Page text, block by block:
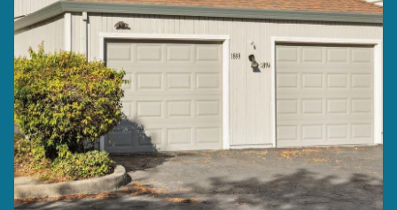
Thursday
06
Aug
Friday
07
Aug